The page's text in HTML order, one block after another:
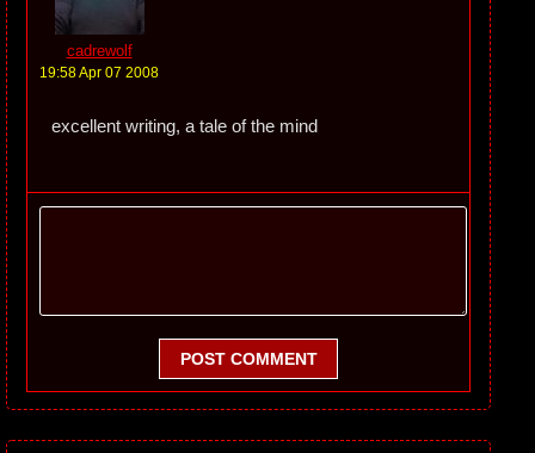
cadrewolf
19:58 Apr 07 2008
excellent writing, a tale of the mind
POST COMMENT